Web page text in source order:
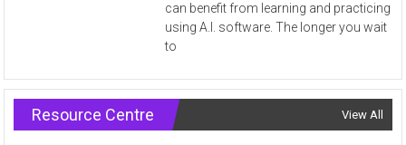
can benefit from learning and practicing
using A.I. software. The longer you wait
to
Resource Centre View All